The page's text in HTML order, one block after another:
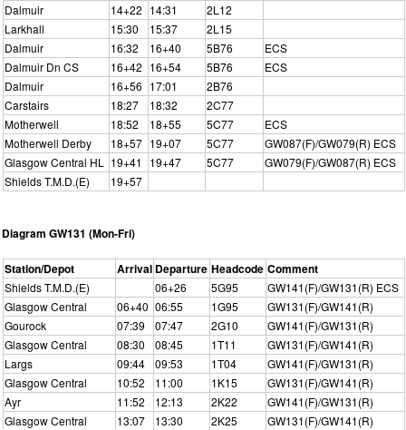
Dalmuir
14+22 14:31
2L12
Larkhall
15:30 15:37
2L15
Dalmuir
16:32 16+40 5B76
ECS
Dalmuir Dn CS
16+42 16+54 5B76
ECS
Dalmuir
16+56 17:01
2B76
Carstairs
18:27 18:32
2C77
Motherwell
18:52 18+55 5C77
ECS
Motherwell Derby
18+57 19+07 5C77
GW087(F)/GW079(R) ECS
Glasgow Central HL
19+41 19+47 5C77
GW079(F)/GW087(R) ECS
Shields T.M.D.(E)
19+57
Diagram GW131 (Mon-Fri)
Station/Depot Arrival Departure Headcode Comment
Shields T.M.D.(E) 06+26 5G95
GW141(F)/GW131(R) ECS
Glasgow Central
06+40 06:55 1G95
GW131(F)/GW141(R)
Gourock
07:39 07:47 2G10
GW141(F)/GW131(R)
Glasgow Central
08:30 08:45 1T11
GW131(F)/GW141(R)
Largs
09:44 09:53 1T04
GW141(F)/GW131(R)
Glasgow Central
10:52 11:00 1K15
GW131(F)/GW141(R)
Ayr
11:52 12:13 2K22
GW141(F)/GW131(R)
Glasgow Central
13:07 13:30 2K25
GW131(F)/GW141(R)